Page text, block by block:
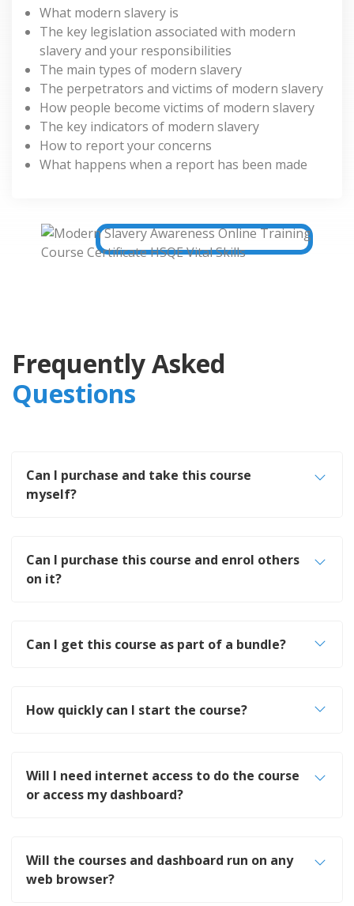
What modern slavery is
The key legislation associated with modern
slavery and your responsibilities
The main types of modern slavery
The perpetrators and victims of modern slavery
How people become victims of modern slavery
The key indicators of modern slavery
How to report your concerns
What happens when a report has been made
Frequently Asked
Questions
Can I purchase and take this course
myself?
Can I purchase this course and enrol others
on it?
Can I get this course as part of a bundle?
How quickly can I start the course?
Will I need internet access to do the course
or access my dashboard?
Will the courses and dashboard run on any
web browser?